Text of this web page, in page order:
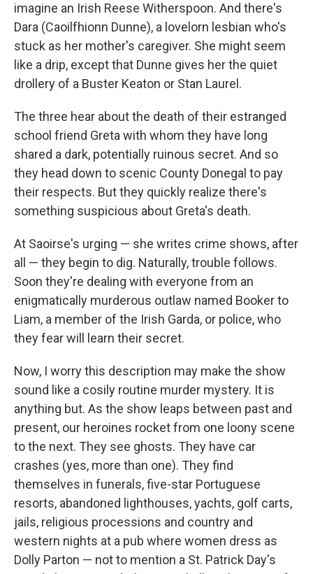
imagine an Irish Reese Witherspoon. And there's
Dara (Caoilfhionn Dunne), a lovelorn lesbian who's
stuck as her mother's caregiver. She might seem
like a drip, except that Dunne gives her the quiet
drollery of a Buster Keaton or Stan Laurel.
The three hear about the death of their estranged
school friend Greta with whom they have long
shared a dark, potentially ruinous secret. And so
they head down to scenic County Donegal to pay
their respects. But they quickly realize there's
something suspicious about Greta's death.
At Saoirse's urging — she writes crime shows, after
all — they begin to dig. Naturally, trouble follows.
Soon they're dealing with everyone from an
enigmatically murderous outlaw named Booker to
Liam, a member of the Irish Garda, or police, who
they fear will learn their secret.
Now, I worry this description may make the show
sound like a cosily routine murder mystery. It is
anything but. As the show leaps between past and
present, our heroines rocket from one loony scene
to the next. They see ghosts. They have car
crashes (yes, more than one). They find
themselves in funerals, five-star Portuguese
resorts, abandoned lighthouses, yachts, golf carts,
jails, religious processions and country and
western nights at a pub where women dress as
Dolly Parton — not to mention a St. Patrick Day's